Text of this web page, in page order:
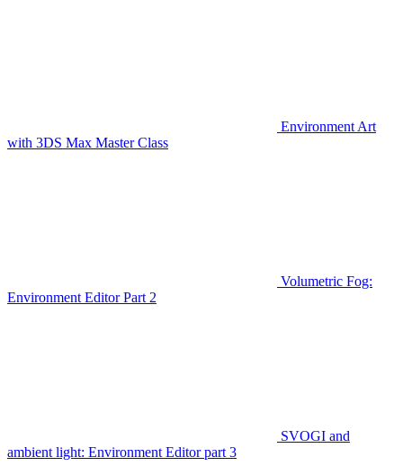
Environment Art
with 3DS Max Master Class
Volumetric Fog:
Environment Editor Part 2
SVOGI and
ambient light: Environment Editor part 3